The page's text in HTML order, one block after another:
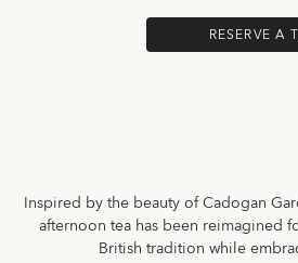
RESERVE A
Inspired by the beauty of Cadogan
afternoon tea has been reimagined
British tradition while